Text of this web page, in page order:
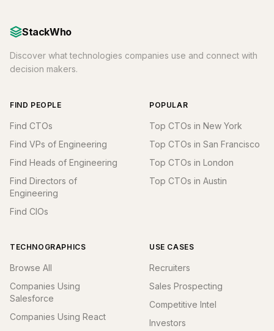
StackWho
Discover what technologies companies use and connect with
decision makers.
FIND PEOPLE
Find CTOs
Find VPs of Engineering
Find Heads of Engineering
Find Directors of
Engineering
Find CIOs
POPULAR
Top CTOs in New York
Top CTOs in San Francisco
Top CTOs in London
Top CTOs in Austin
TECHNOGRAPHICS
Browse All
Companies Using
Salesforce
Companies Using React
USE CASES
Recruiters
Sales Prospecting
Competitive Intel
Investors